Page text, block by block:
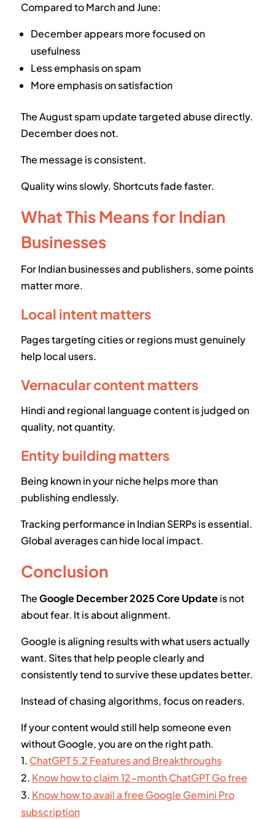
Compared to March and June:
December appears more focused on
usefulness
Less emphasis on spam
More emphasis on satisfaction
The August spam update targeted abuse directly.
December does not.
The message is consistent.
Quality wins slowly. Shortcuts fade faster.
What This Means for Indian
Businesses
For Indian businesses and publishers, some points
matter more.
Local intent matters
Pages targeting cities or regions must genuinely
help local users.
Vernacular content matters
Hindi and regional language content is judged on
quality, not quantity.
Entity building matters
Being known in your niche helps more than
publishing endlessly.
Tracking performance in Indian SERPs is essential.
Global averages can hide local impact.
Conclusion
TheGoogle December 2025 Core Updateis not
about fear. It is about alignment.
Google is aligning results with what users actually
want. Sites that help people clearly and
consistently tend to survive these updates better.
Instead of chasing algorithms, focus on readers.
If your content would still help someone even
without Google, you are on the right path.
1. ChatGPT 5.2 Features and Breakthroughs
2. Know how to claim 12-month ChatGPT Go free
3. Know how to avail a free Google Gemini Pro
subscription